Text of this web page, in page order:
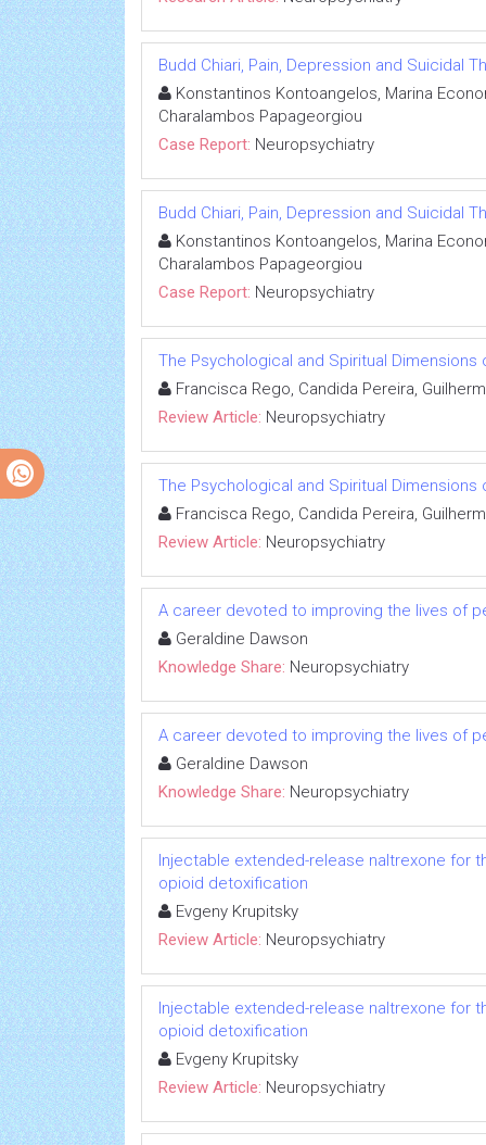
Budd Chiari, Pain, Depression and Suicidal
Konstantinos Kontoangelos, Marina
Charalambos Papageorgiou
Case Report: Neuropsychiatry
Budd Chiari, Pain, Depression and Suicidal
Konstantinos Kontoangelos, Marina
Charalambos Papageorgiou
Case Report: Neuropsychiatry
The Psychological and Spiritual
Francisca Rego, Candida Pereira,
Review Article: Neuropsychiatry
The Psychological and Spiritual
Francisca Rego, Candida Pereira,
Review Article: Neuropsychiatry
A career devoted to improving the lives of
Geraldine Dawson
Knowledge Share: Neuropsychiatry
A career devoted to improving the lives of
Geraldine Dawson
Knowledge Share: Neuropsychiatry
Injectable extended-release naltrexone for
opioid detoxification
Evgeny Krupitsky
Review Article: Neuropsychiatry
Injectable extended-release naltrexone for
opioid detoxification
Evgeny Krupitsky
Review Article: Neuropsychiatry